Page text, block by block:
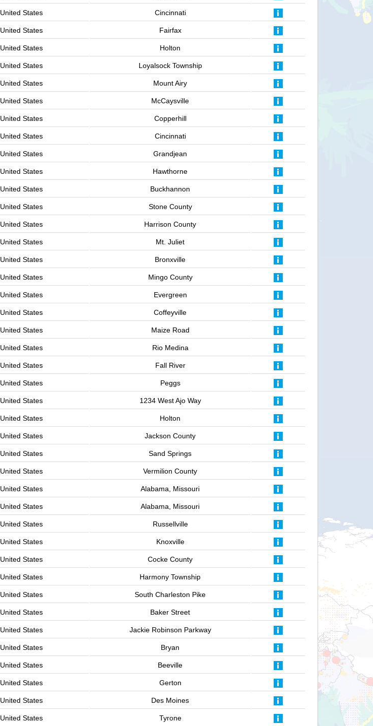
United States Cincinnati
United States Fairfax
United States Holton
United States Loyalsock Township
United States Mount Airy
United States McCaysville
United States Copperhill
United States Cincinnati
United States Grandjean
United States Hawthorne
United States Buckhannon
United States Stone County
United States Harrison County
United States Mt. Juliet
United States Bronxville
United States Mingo County
United States Evergreen
United States Coffeyville
United States Maize Road
United States Rio Medina
United States Fall River
United States Peggs
United States 1234 West Ajo Way
United States Holton
United States Jackson County
United States Sand Springs
United States Vermilion County
United States Alabama, Missouri
United States Alabama, Missouri
United States Russellville
United States Knoxville
United States Cocke County
United States Harmony Township
United States South Charleston Pike
United States Baker Street
United States Jackie Robinson Parkway
United States Bryan
United States Beeville
United States Gerton
United States Des Moines
United States Tyrone